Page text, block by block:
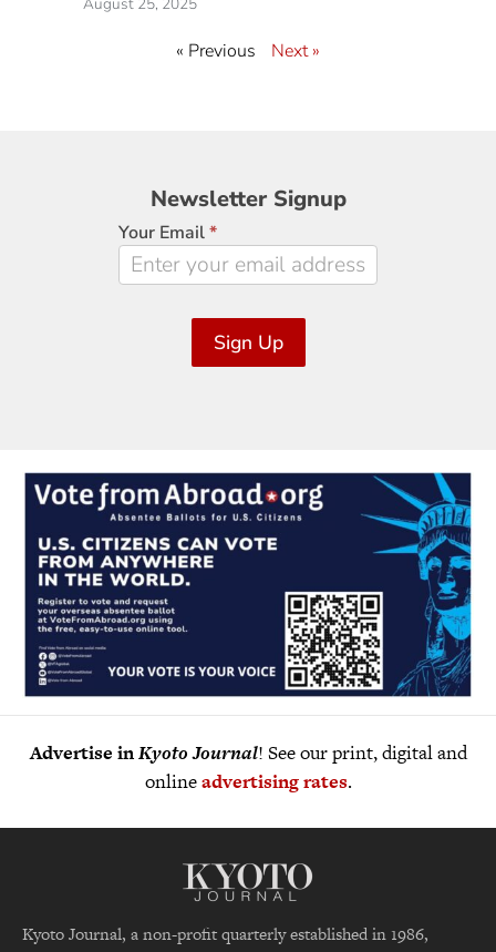
« Previous Next »
Newsletter
Signup
Newsletter Signup
Your Email*
Sign Up
Advertise inKyoto Journal! See our print, digital and
onlineadvertising rates.
Kyoto Journal, a non-profit quarterly established in 1986,